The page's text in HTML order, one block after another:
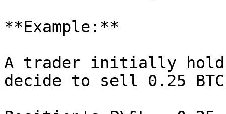
**Example:**
A trader initially holds
decide to sell 0.25